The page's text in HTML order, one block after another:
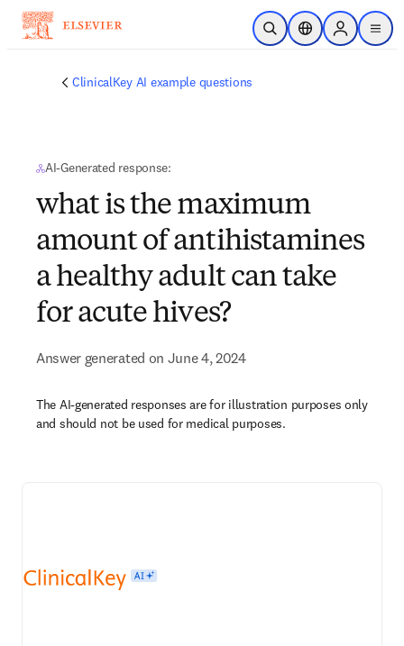
Skip to main content
Open SearchLocation Selector
Sign in to
menu
ClinicalKey AI example questions
AI-Generated response:
what is the maximum
amount of antihistamines
a healthy adult can take
for acute hives?
Answer generated on June 4, 2024
The AI-generated responses are for illustration purposes only
and should not be used for medical purposes.